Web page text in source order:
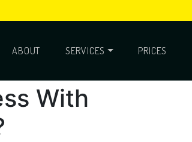
ABOUT SERVICES PRICES
With